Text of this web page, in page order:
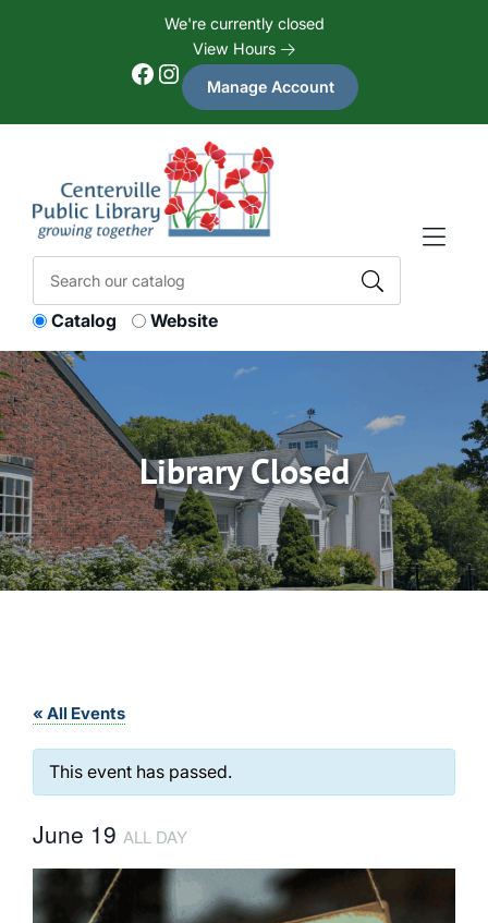
We're currently closed
View Hours
Facebook Instagram Manage Account
Catalog Website
Library Closed
« All Events
This event has passed.
June 19 ALL DAY